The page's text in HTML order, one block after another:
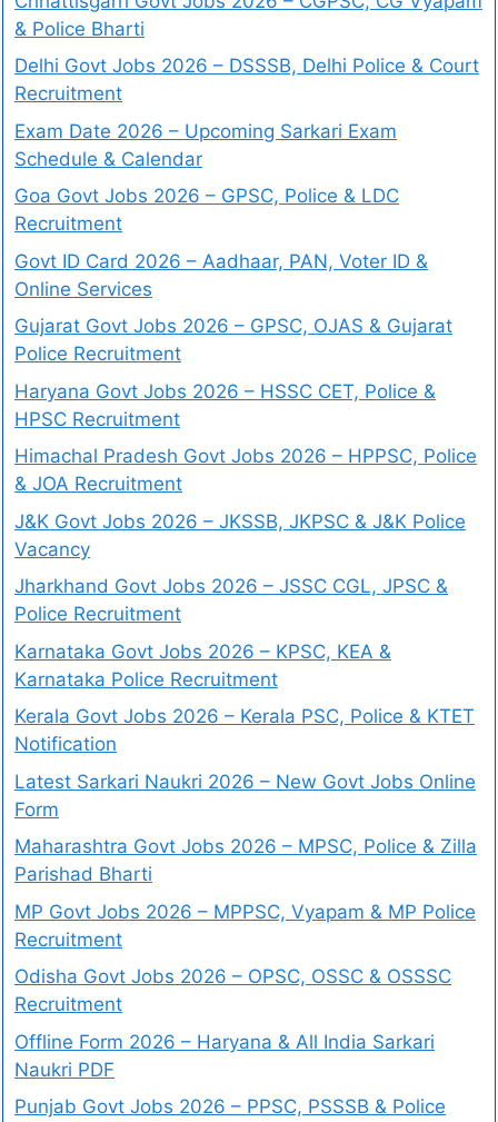
& Police Bharti
Delhi Govt Jobs 2026 – DSSSB, Delhi Police & Court
Recruitment
Exam Date 2026 – Upcoming Sarkari Exam
Schedule & Calendar
Goa Govt Jobs 2026 – GPSC, Police & LDC
Recruitment
Govt ID Card 2026 – Aadhaar, PAN, Voter ID &
Online Services
Gujarat Govt Jobs 2026 – GPSC, OJAS & Gujarat
Police Recruitment
Haryana Govt Jobs 2026 – HSSC CET, Police &
HPSC Recruitment
Himachal Pradesh Govt Jobs 2026 – HPPSC, Police
& JOA Recruitment
J&K Govt Jobs 2026 – JKSSB, JKPSC & J&K Police
Vacancy
Jharkhand Govt Jobs 2026 – JSSC CGL, JPSC &
Police Recruitment
Karnataka Govt Jobs 2026 – KPSC, KEA &
Karnataka Police Recruitment
Kerala Govt Jobs 2026 – Kerala PSC, Police & KTET
Notification
Latest Sarkari Naukri 2026 – New Govt Jobs Online
Form
Maharashtra Govt Jobs 2026 – MPSC, Police & Zilla
Parishad Bharti
MP Govt Jobs 2026 – MPPSC, Vyapam & MP Police
Recruitment
Odisha Govt Jobs 2026 – OPSC, OSSC & OSSSC
Recruitment
Offline Form 2026 – Haryana & All India Sarkari
Naukri PDF
Punjab Govt Jobs 2026 – PPSC, PSSSB & Police